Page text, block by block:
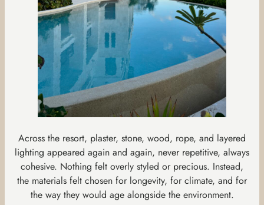
Across the resort, plaster, stone, wood, rope, and layered
lighting appeared again and again, never repetitive, always
cohesive. Nothing felt overly styled or precious. Instead,
the materials felt chosen for longevity, for climate, and for
the way they would age alongside the environment.